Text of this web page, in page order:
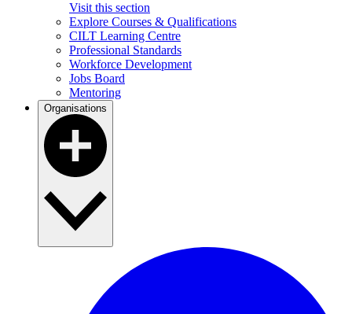
Visit this section
Explore Courses & Qualifications
CILT Learning Centre
Professional Standards
Workforce Development
Jobs Board
Mentoring
Organisations